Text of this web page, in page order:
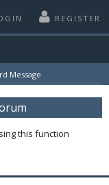
REGISTER
Message
this function